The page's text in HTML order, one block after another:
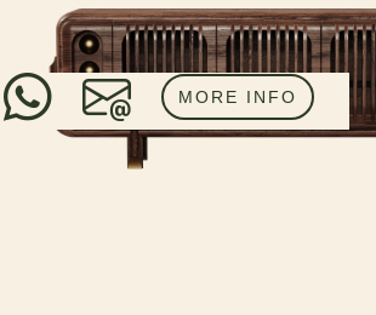
MORE INFO